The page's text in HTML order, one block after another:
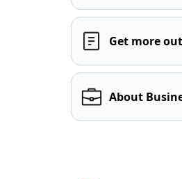
Get more
About